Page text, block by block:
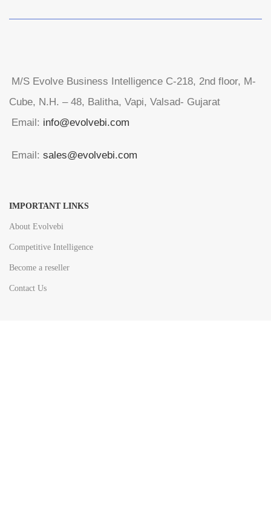
M/S Evolve Business Intelligence C-218, 2nd floor, M-
Cube, N.H. – 48, Balitha, Vapi, Valsad- Gujarat
Email: info@evolvebi.com
Email: sales@evolvebi.com
IMPORTANT LINKS
About Evolvebi
Competitive Intelligence
Become a reseller
Contact Us